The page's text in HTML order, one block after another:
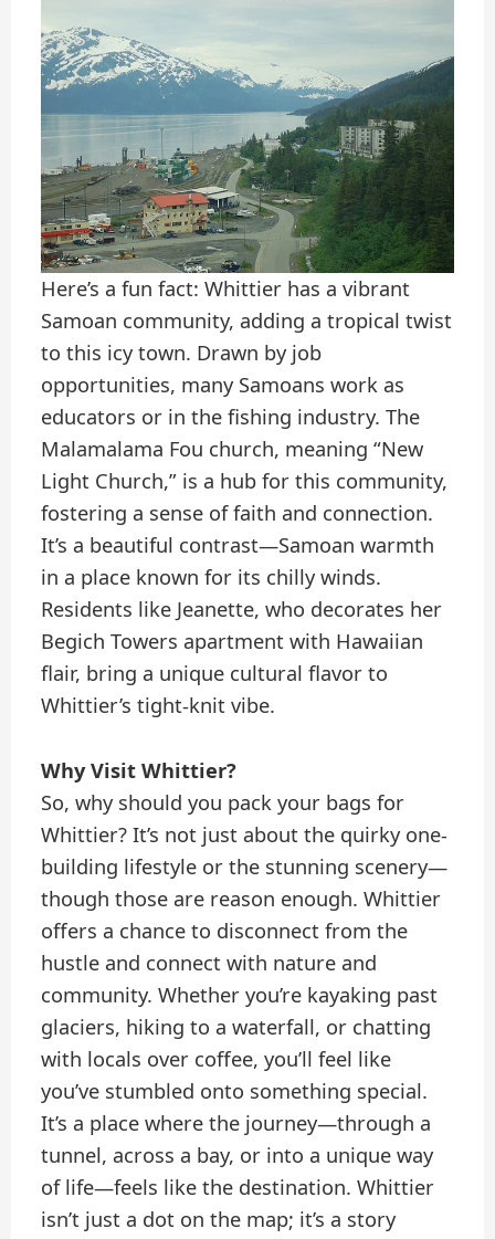
Here’s a fun fact: Whittier has a vibrant
Samoan community, adding a tropical twist
to this icy town. Drawn by job
opportunities, many Samoans work as
educators or in the fishing industry. The
Malamalama Fou church, meaning “New
Light Church,” is a hub for this community,
fostering a sense of faith and connection.
It’s a beautiful contrast—Samoan warmth
in a place known for its chilly winds.
Residents like Jeanette, who decorates her
Begich Towers apartment with Hawaiian
flair, bring a unique cultural flavor to
Whittier’s tight-knit vibe.
Why Visit Whittier?
So, why should you pack your bags for
Whittier? It’s not just about the quirky one-
building lifestyle or the stunning scenery—
though those are reason enough. Whittier
offers a chance to disconnect from the
hustle and connect with nature and
community. Whether you’re kayaking past
glaciers, hiking to a waterfall, or chatting
with locals over coffee, you’ll feel like
you’ve stumbled onto something special.
It’s a place where the journey—through a
tunnel, across a bay, or into a unique way
of life—feels like the destination. Whittier
isn’t just a dot on the map; it’s a story